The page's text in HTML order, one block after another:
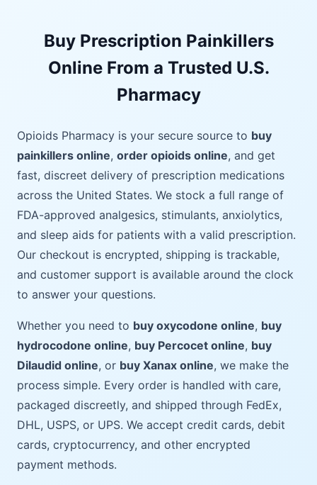
Buy Prescription Painkillers
Online From a Trusted U.S.
Pharmacy
Opioids Pharmacy is your secure source to buy
painkillers online, order opioids online, and get
fast, discreet delivery of prescription medications
across the United States. We stock a full range of
FDA-approved analgesics, stimulants, anxiolytics,
and sleep aids for patients with a valid prescription.
Our checkout is encrypted, shipping is trackable,
and customer support is available around the clock
to answer your questions.
Whether you need to buy oxycodone online, buy
hydrocodone online, buy Percocet online, buy
Dilaudid online, or buy Xanax online, we make the
process simple. Every order is handled with care,
packaged discreetly, and shipped through FedEx,
DHL, USPS, or UPS. We accept credit cards, debit
cards, cryptocurrency, and other encrypted
payment methods.